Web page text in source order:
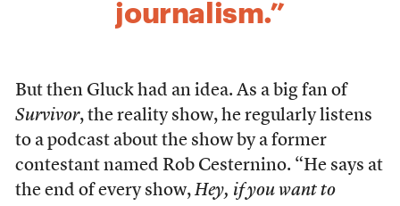
journalism.”
But then Gluck had an idea. As a big fan of
Survivor, the reality show, he regularly listens
to a podcast about the show by a former
contestant named Rob Cesternino. “He says at
the end of every show, Hey, if you want to